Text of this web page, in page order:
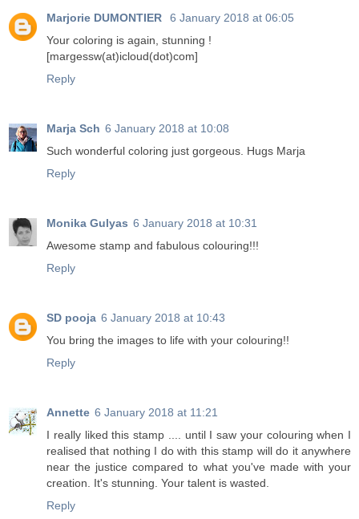
Marjorie DUMONTIER
6 January 2018 at 06:05
Your coloring is again, stunning !
[margessw(at)icloud(dot)com]
Reply
Marja Sch 6 January 2018 at 10:08
Such wonderful coloring just gorgeous. Hugs Marja
Reply
Monika Gulyas 6 January 2018 at 10:31
Awesome stamp and fabulous colouring!!!
Reply
SD pooja 6 January 2018 at 10:43
You bring the images to life with your colouring!!
Reply
Annette 6 January 2018 at 11:21
I really liked this stamp .... until I saw your colouring when I
realised that nothing I do with this stamp will do it anywhere
near the justice compared to what you've made with your
creation. It's stunning. Your talent is wasted.
Reply